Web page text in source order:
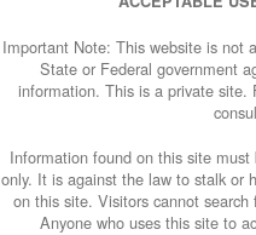
Important Note: This website is not
State or Federal government
information. This is a private site.
Information found on this site
only. It is against the law to stalk or
on this site. Visitors cannot
Anyone who uses this site to